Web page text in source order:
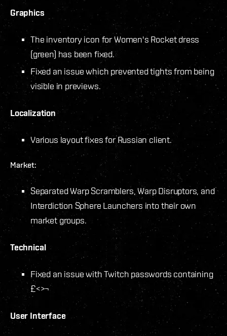
Graphics
The inventory icon for Women's Rocket dress
(green) has been fixed.
Fixed an issue which prevented tights from being
visible in previews.
Localization
Various layout fixes for Russian client.
Market:
Separated Warp Scramblers, Warp Disruptors, and
Interdiction Sphere Launchers into their own
market groups.
Technical
Fixed an issue with Twitch passwords containing
£<>¬
User Interface